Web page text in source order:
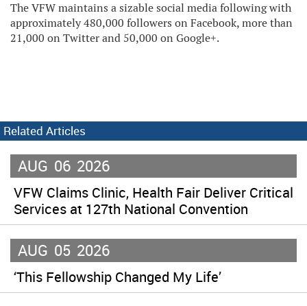
The VFW maintains a sizable social media following with
approximately 480,000 followers on Facebook, more than
21,000 on Twitter and 50,000 on Google+.
Related Articles
AUG 06 2026
VFW Claims Clinic, Health Fair Deliver Critical
Services at 127th National Convention
AUG 05 2026
‘This Fellowship Changed My Life’